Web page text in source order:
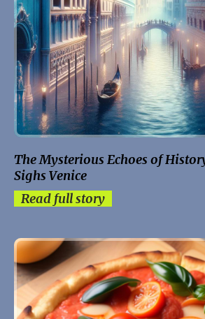
The Mysterious Echoes of
Sighs Venice
Read full story